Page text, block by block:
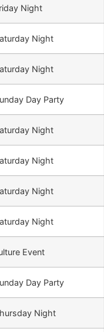
Night
Night
Night
Day Party
Night
Night
Night
Night
Event
Day Party
Night